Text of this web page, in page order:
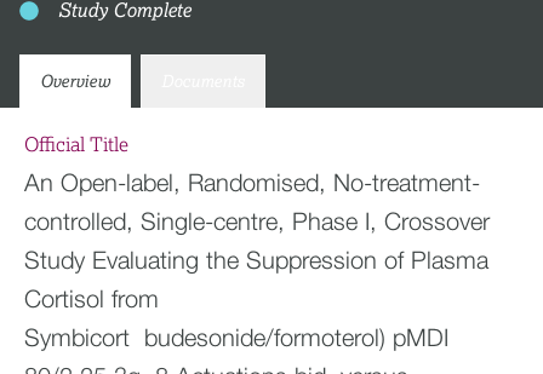
Study Complete
Overview
Official Title
An Open-label, Randomised, No-treatment-
controlled, Single-centre, Phase I, Crossover
Study Evaluating the Suppression of Plasma
Cortisol from
Symbicort budesonide/formoterol) pMDI